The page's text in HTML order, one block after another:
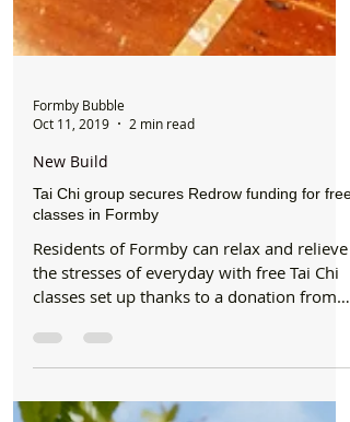
Formby Bubble
New Build
Tai Chi group secures Redrow funding for free
classes in Formby
Residents of Formby can relax and relieve
the stresses of everyday with free Tai Chi
Redrow. ...